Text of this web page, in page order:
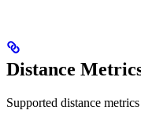
Distance
Supported distance